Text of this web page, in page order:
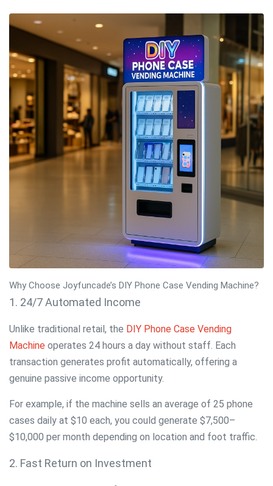
Why Choose Joyfuncade’s DIY Phone Case Vending Machine?
1. 24/7 Automated Income
Unlike traditional retail, the DIY Phone Case Vending
Machine operates 24 hours a day without staff. Each
transaction generates profit automatically, offering a
genuine passive income opportunity.
For example, if the machine sells an average of 25 phone
cases daily at $10 each, you could generate $7,500–
$10,000 per month depending on location and foot traffic.
2. Fast Return on Investment